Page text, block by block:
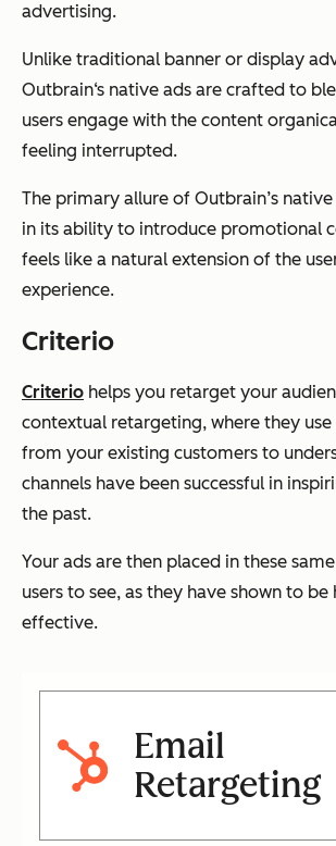
advertising.
Unlike traditional banner or display
Outbrain‘s native ads are crafted to
users engage with the content
feeling interrupted.
The primary allure of Outbrain’s
in its ability to introduce promotional
feels like a natural extension of the
experience.
Criterio
Criterio helps you retarget your
contextual retargeting, where they
from your existing customers to
channels have been successful in
the past.
Your ads are then placed in these
users to see, as they have shown to
effective.
Email
Retargeting